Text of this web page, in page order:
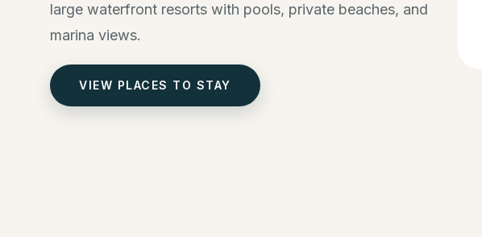
large waterfront resorts with pools, private beaches, and
marina views.
VIEW PLACES TO STAY